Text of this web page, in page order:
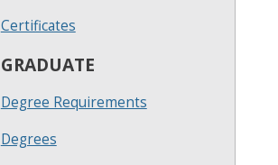
Certificates
GRADUATE
Degree Requirements
Degrees